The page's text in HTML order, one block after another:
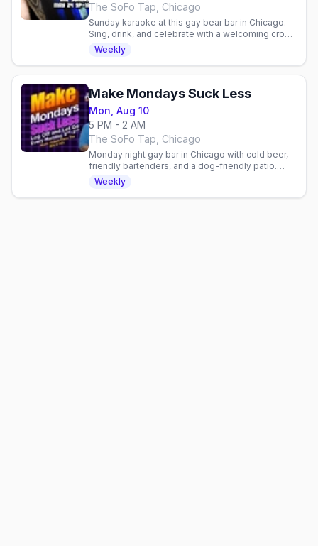
The SoFo Tap, Chicago
Sunday karaoke at this gay bear bar in Chicago.
Sing, drink, and celebrate with a welcoming crowd
of friendly faces and community vibes.
Weekly
Make Mondays Suck Less
Mon, Aug 10
5 PM - 2 AM
The SoFo Tap, Chicago
Monday night gay bar in Chicago with cold beer,
friendly bartenders, and a dog-friendly patio.
Laid-back neighborhood vibe for the queer
community.
Weekly